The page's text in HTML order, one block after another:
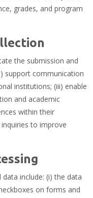
grades, and program
the submission and
support communication
institutions; (iii) enable
and academic
within their
to improve
include: (i) the data
on forms and